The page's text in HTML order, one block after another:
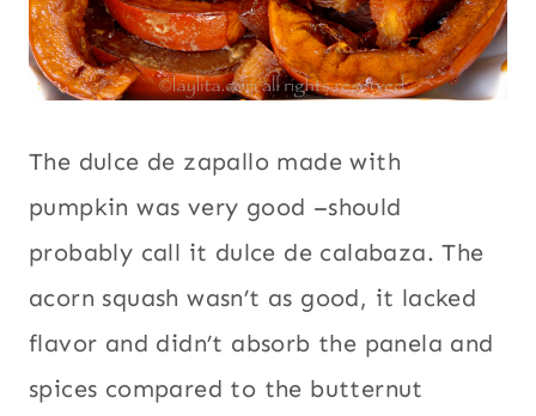
The dulce de zapallo made with
pumpkin was very good –should
probably call it dulce de calabaza. The
acorn squash wasn’t as good, it lacked
flavor and didn’t absorb the panela and
spices compared to the butternut